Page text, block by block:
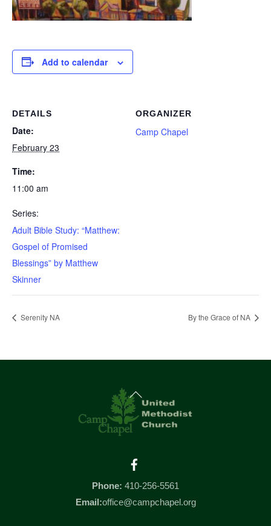
Add to calendar
DETAILS
Date:
February 23
Time:
11:00 am
Series:
Adult Bible Study: “Matthew:
Gospel of Promised
Blessings” by Matthew
Skinner
ORGANIZER
Camp Chapel
Serenity NA By the Grace of NA
Back
To
Top
Phone: 410-256-5561
Email:office@campchapel.org